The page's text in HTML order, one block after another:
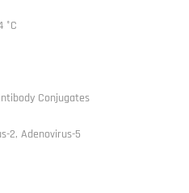
°C
Conjugates
2, Adenovirus-5